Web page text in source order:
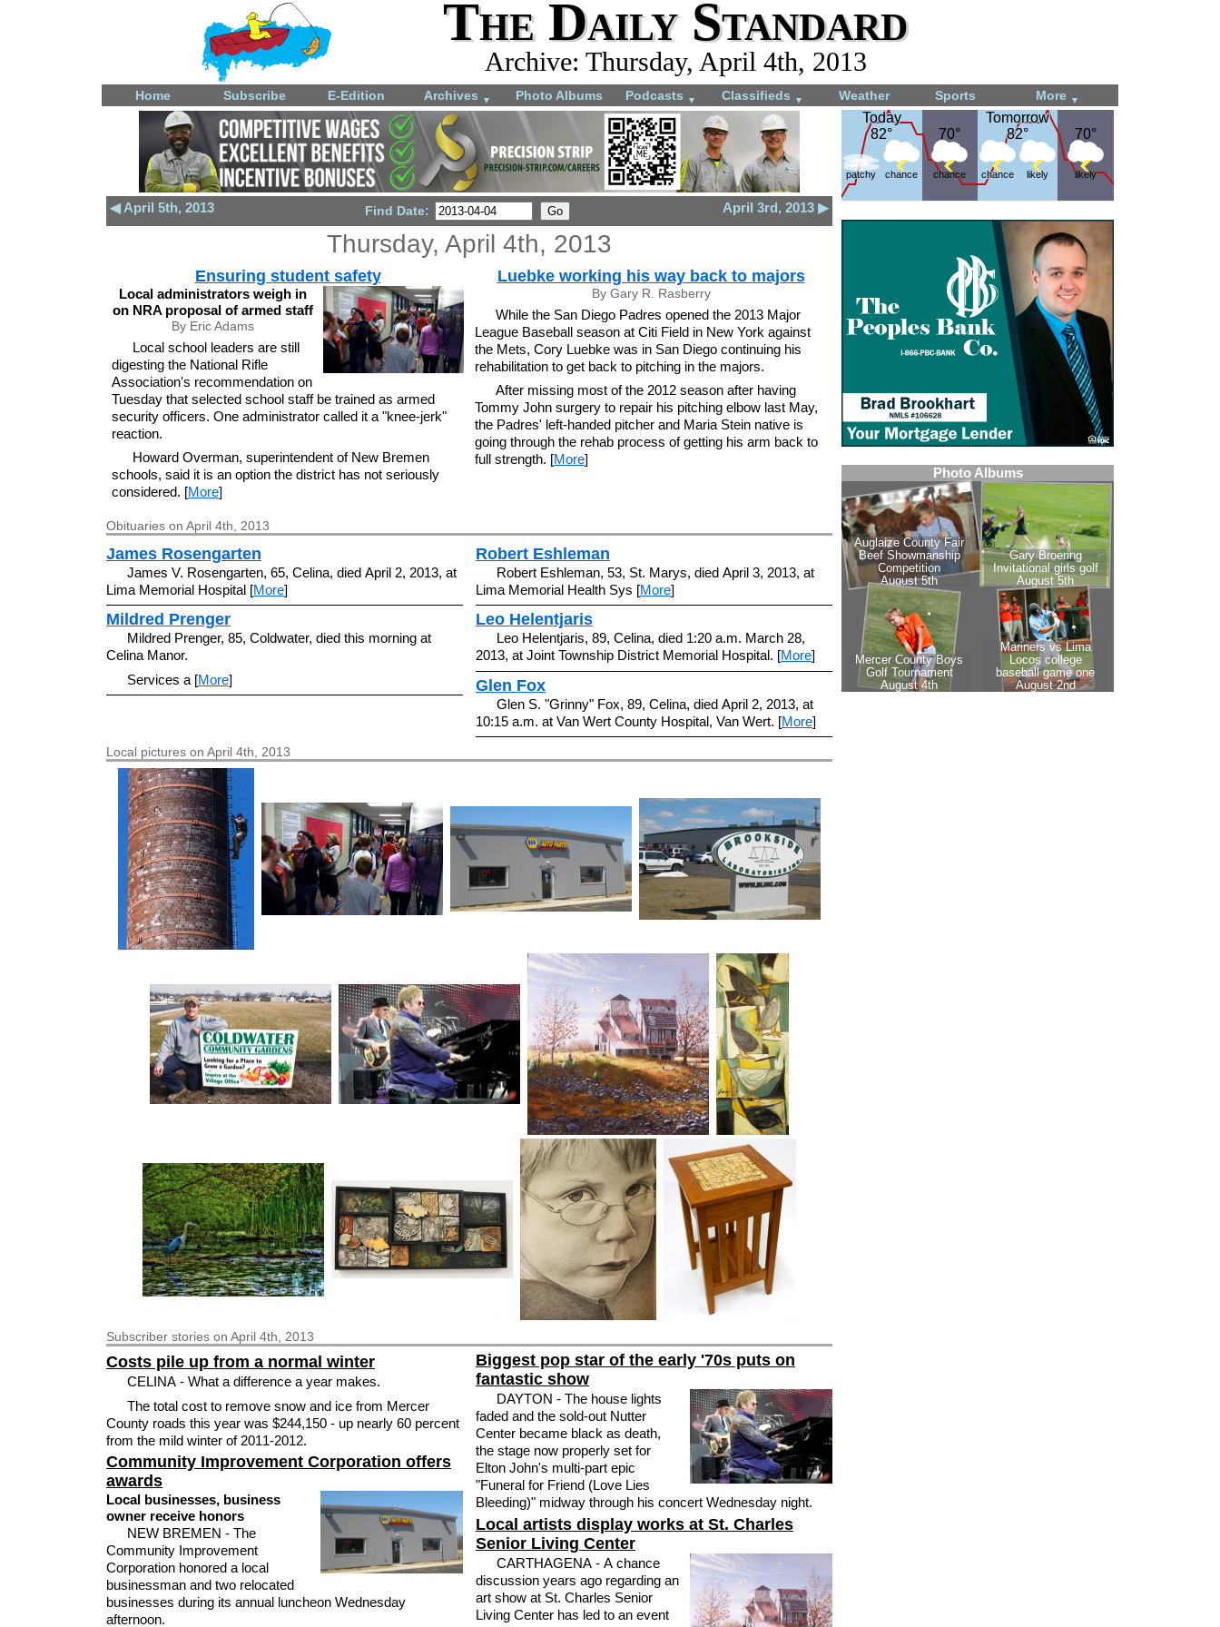
The Daily Standard
Archive: Thursday, April 4th, 2013
Home Subscribe E-Edition Archives ▼ Photo Albums Podcasts ▼ Classifieds ▼ Weather Sports More ▼
Today
82°
Today
82°
patchy chance
70°
70°
chance
Tomorrow
82°
Tomorrow
82°
chance likely
70°
70°
likely
◀ April 5th, 2013 April 3rd, 2013 ▶
Find Date:
Thursday, April 4th, 2013
Ensuring student safety
Local administrators weigh in
on NRA proposal of armed staff
By Eric Adams
Local school leaders are still
digesting the National Rifle
Association's recommendation on
Tuesday that selected school staff be trained as armed
security officers. One administrator called it a "knee-jerk"
reaction.
Howard Overman, superintendent of New Bremen
schools, said it is an option the district has not seriously
considered. [More]
Luebke working his way back to majors
By Gary R. Rasberry
While the San Diego Padres opened the 2013 Major
League Baseball season at Citi Field in New York against
the Mets, Cory Luebke was in San Diego continuing his
rehabilitation to get back to pitching in the majors.
After missing most of the 2012 season after having
Tommy John surgery to repair his pitching elbow last May,
the Padres' left-handed pitcher and Maria Stein native is
going through the rehab process of getting his arm back to
full strength. [More]
Obituaries on April 4th, 2013
James Rosengarten
James V. Rosengarten, 65, Celina, died April 2, 2013, at
Lima Memorial Hospital [More]
Mildred Prenger
Mildred Prenger, 85, Coldwater, died this morning at
Celina Manor.
Services a [More]
Robert Eshleman
Robert Eshleman, 53, St. Marys, died April 3, 2013, at
Lima Memorial Health Sys [More]
Leo Helentjaris
Leo Helentjaris, 89, Celina, died 1:20 a.m. March 28,
2013, at Joint Township District Memorial Hospital. [More]
Glen Fox
Glen S. "Grinny" Fox, 89, Celina, died April 2, 2013, at
10:15 a.m. at Van Wert County Hospital, Van Wert. [More]
Local pictures on April 4th, 2013
Subscriber stories on April 4th, 2013
Costs pile up from a normal winter
CELINA - What a difference a year makes.
The total cost to remove snow and ice from Mercer
County roads this year was $244,150 - up nearly 60 percent
from the mild winter of 2011-2012.
Community Improvement Corporation offers
awards
Local businesses, business
owner receive honors
NEW BREMEN - The
Community Improvement
Corporation honored a local
businessman and two relocated
businesses during its annual luncheon Wednesday
afternoon.
Biggest pop star of the early '70s puts on
fantastic show
DAYTON - The house lights
faded and the sold-out Nutter
Center became black as death,
the stage now properly set for
Elton John's multi-part epic
"Funeral for Friend (Love Lies
Bleeding)" midway through his concert Wednesday night.
Local artists display works at St. Charles
Senior Living Center
CARTHAGENA - A chance
discussion years ago regarding an
art show at St. Charles Senior
Living Center has led to an event